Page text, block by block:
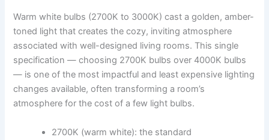
Warm white bulbs (2700K to 3000K) cast a golden, amber-
toned light that creates the cozy, inviting atmosphere
associated with well-designed living rooms. This single
specification — choosing 2700K bulbs over 4000K bulbs
— is one of the most impactful and least expensive lighting
changes available, often transforming a room’s
atmosphere for the cost of a few light bulbs.
2700K (warm white): the standard